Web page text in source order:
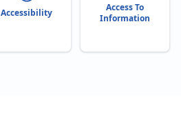
Accessibility
Access To
Information